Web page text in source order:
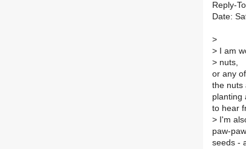
Reply-
Date:
>
> I am
> nuts,
or any
the nuts
planting
to hear
> I'm
paw-
seeds -